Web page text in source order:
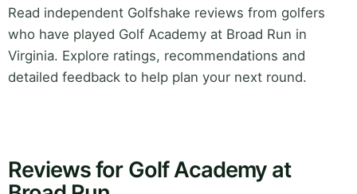
Read independent Golfshake reviews from golfers
who have played Golf Academy at Broad Run in
Virginia. Explore ratings, recommendations and
detailed feedback to help plan your next round.
Reviews for Golf Academy at